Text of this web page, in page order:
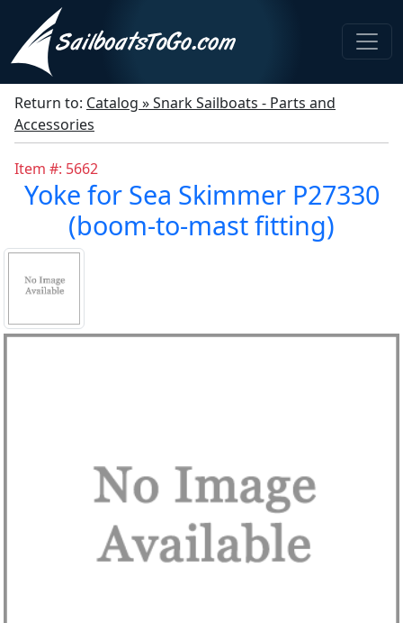
Return to: Catalog » Snark Sailboats - Parts and
Accessories
Item #: 5662
Yoke for Sea Skimmer P27330
(boom-to-mast fitting)